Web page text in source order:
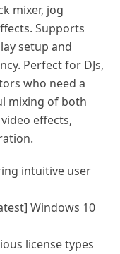
mixer, jog
Supports
setup and
Perfect for DJs,
who need a
mixing of both
effects,
intuitive user
Windows 10
license types